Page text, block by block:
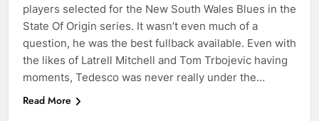
players selected for the New South Wales Blues in the
State Of Origin series. It wasn’t even much of a
question, he was the best fullback available. Even with
the likes of Latrell Mitchell and Tom Trbojevic having
moments, Tedesco was never really under the…
Read More